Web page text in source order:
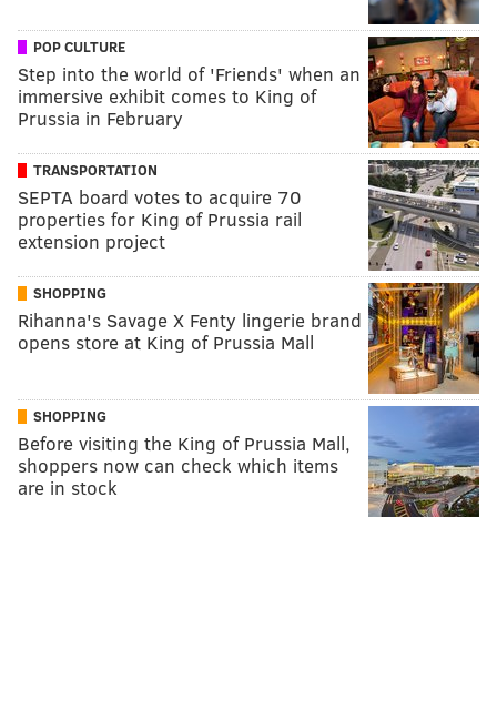
POP CULTURE
Step into the world of 'Friends' when an
immersive exhibit comes to King of
Prussia in February
TRANSPORTATION
SEPTA board votes to acquire 70
properties for King of Prussia rail
extension project
SHOPPING
Rihanna's Savage X Fenty lingerie brand
opens store at King of Prussia Mall
SHOPPING
Before visiting the King of Prussia Mall,
shoppers now can check which items
are in stock